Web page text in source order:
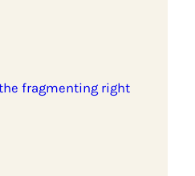
fragmenting right